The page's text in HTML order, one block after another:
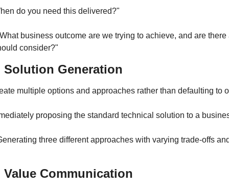
do you need this delivered?"
business outcome are we trying to achieve, and are there
consider?"
Solution Generation
multiple options and approaches rather than defaulting to
proposing the standard technical solution to a
three different approaches with varying trade-offs
Communication